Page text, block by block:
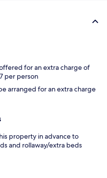
for an extra charge of
per person
arranged for an extra charge
property in advance to
and rollaway/extra beds